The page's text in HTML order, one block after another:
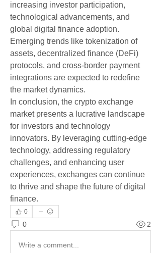
increasing investor participation,
technological advancements, and
global digital finance adoption.
Emerging trends like tokenization of
assets, decentralized finance (DeFi)
protocols, and cross-border payment
integrations are expected to redefine
the market dynamics.
In conclusion, the crypto exchange
market presents a lucrative landscape
for investors and technology
innovators. By leveraging cutting-edge
technology, addressing regulatory
challenges, and enhancing user
experiences, exchanges can continue
to thrive and shape the future of digital
finance.
0
0 2
Write a comment...